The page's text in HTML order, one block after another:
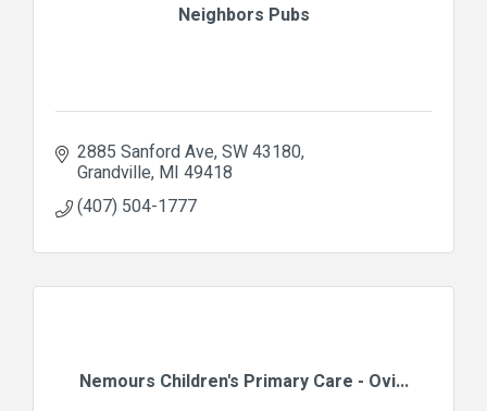
Neighbors Pubs
2885 Sanford Ave SW 43180
Grandville MI 49418
(407) 504-1777
Nemours Children's Primary Care - Ovi...